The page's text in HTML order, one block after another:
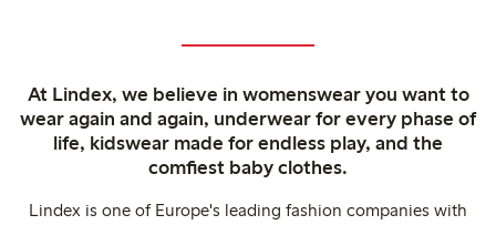
At Lindex, we believe in womenswear you want to
wear again and again, underwear for every phase of
life, kidswear made for endless play, and the
comfiest baby clothes.
Lindex is one of Europe's leading fashion companies with